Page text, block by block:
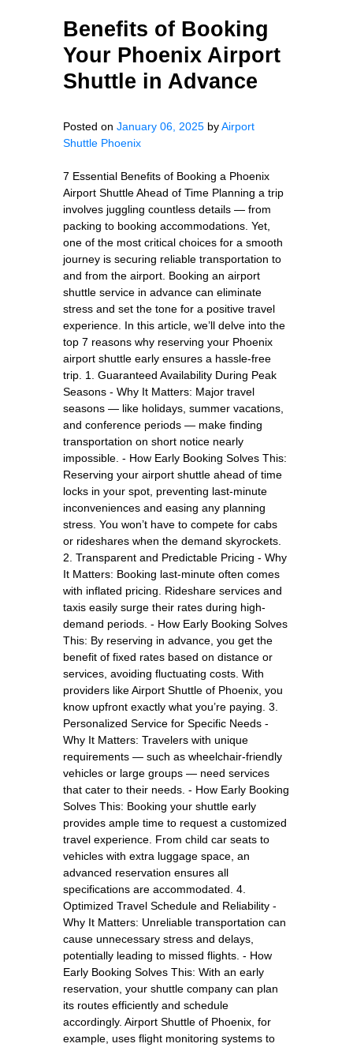
Benefits of Booking
Your Phoenix Airport
Shuttle in Advance
Posted on January 06, 2025 byAirport
Shuttle Phoenix
7 Essential Benefits of Booking a Phoenix
Airport Shuttle Ahead of Time Planning a trip
involves juggling countless details — from
packing to booking accommodations. Yet,
one of the most critical choices for a smooth
journey is securing reliable transportation to
and from the airport. Booking an airport
shuttle service in advance can eliminate
stress and set the tone for a positive travel
experience. In this article, we’ll delve into the
top 7 reasons why reserving your Phoenix
airport shuttle early ensures a hassle-free
trip. 1. Guaranteed Availability During Peak
Seasons - Why It Matters: Major travel
seasons — like holidays, summer vacations,
and conference periods — make finding
transportation on short notice nearly
impossible. - How Early Booking Solves This:
Reserving your airport shuttle ahead of time
locks in your spot, preventing last-minute
inconveniences and easing any planning
stress. You won’t have to compete for cabs
or rideshares when the demand skyrockets.
2. Transparent and Predictable Pricing - Why
It Matters: Booking last-minute often comes
with inflated pricing. Rideshare services and
taxis easily surge their rates during high-
demand periods. - How Early Booking Solves
This: By reserving in advance, you get the
benefit of fixed rates based on distance or
services, avoiding fluctuating costs. With
providers like Airport Shuttle of Phoenix, you
know upfront exactly what you’re paying. 3.
Personalized Service for Specific Needs -
Why It Matters: Travelers with unique
requirements — such as wheelchair-friendly
vehicles or large groups — need services
that cater to their needs. - How Early Booking
Solves This: Booking your shuttle early
provides ample time to request a customized
travel experience. From child car seats to
vehicles with extra luggage space, an
advanced reservation ensures all
specifications are accommodated. 4.
Optimized Travel Schedule and Reliability -
Why It Matters: Unreliable transportation can
cause unnecessary stress and delays,
potentially leading to missed flights. - How
Early Booking Solves This: With an early
reservation, your shuttle company can plan
its routes efficiently and schedule
accordingly. Airport Shuttle of Phoenix, for
example, uses flight monitoring systems to